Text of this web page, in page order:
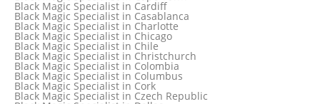
Black Magic Specialist in Brampton
Black Magic Specialist in Brampton, Canada
Black Magic Specialist in Brazil
Black Magic Specialist in Brisbane
Black Magic Specialist in Bristol
Black Magic Specialist in Cardiff
Black Magic Specialist in Casablanca
Black Magic Specialist in Charlotte
Black Magic Specialist in Chicago
Black Magic Specialist in Chile
Black Magic Specialist in Christchurch
Black Magic Specialist in Colombia
Black Magic Specialist in Columbus
Black Magic Specialist in Cork
Black Magic Specialist in Czech Republic